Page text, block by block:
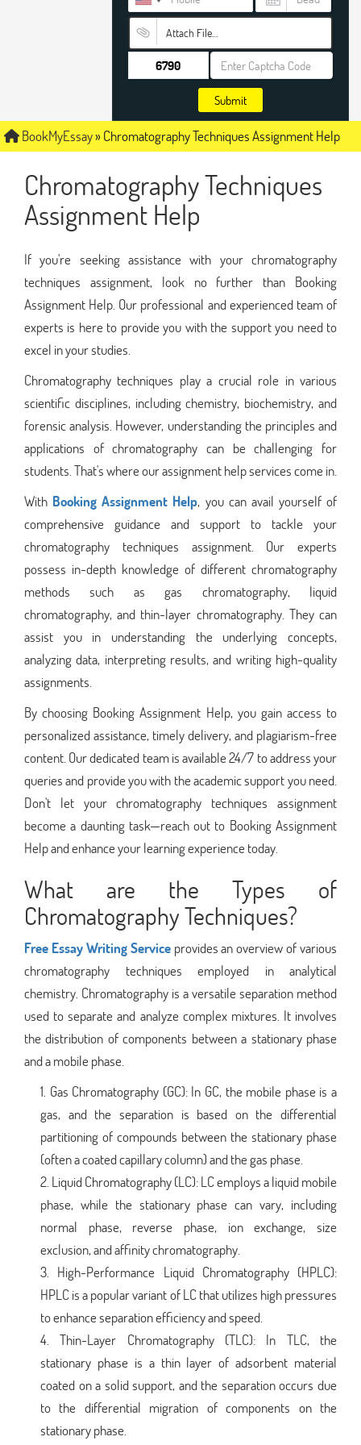
Attach File…
Submit
BookMyEssay»Chromatography Techniques Assignment Help
Chromatography Techniques
Assignment Help
If you're seeking assistance with your chromatography
techniques assignment, look no further than Booking
Assignment Help. Our professional and experienced team of
experts is here to provide you with the support you need to
excel in your studies.
Chromatography techniques play a crucial role in various
scientific disciplines, including chemistry, biochemistry, and
forensic analysis. However, understanding the principles and
applications of chromatography can be challenging for
students. That's where our assignment help services come in.
With Booking Assignment Help, you can avail yourself of
comprehensive guidance and support to tackle your
chromatography techniques assignment. Our experts
possess in-depth knowledge of different chromatography
methods such as gas chromatography, liquid
chromatography, and thin-layer chromatography. They can
assist you in understanding the underlying concepts,
analyzing data, interpreting results, and writing high-quality
assignments.
By choosing Booking Assignment Help, you gain access to
personalized assistance, timely delivery, and plagiarism-free
content. Our dedicated team is available 24/7 to address your
queries and provide you with the academic support you need.
Don't let your chromatography techniques assignment
become a daunting task—reach out to Booking Assignment
Help and enhance your learning experience today.
What are the Types of
Chromatography Techniques?
Free Essay Writing Serviceprovides an overview of various
chromatography techniques employed in analytical
chemistry. Chromatography is a versatile separation method
used to separate and analyze complex mixtures. It involves
the distribution of components between a stationary phase
and a mobile phase.
Gas Chromatography (GC): In GC, the mobile phase is a
gas, and the separation is based on the differential
partitioning of compounds between the stationary phase
(often a coated capillary column) and the gas phase.
Liquid Chromatography (LC): LC employs a liquid mobile
phase, while the stationary phase can vary, including
normal phase, reverse phase, ion exchange, size
exclusion, and affinity chromatography.
High-Performance Liquid Chromatography (HPLC):
HPLC is a popular variant of LC that utilizes high pressures
to enhance separation efficiency and speed.
Thin-Layer Chromatography (TLC): In TLC, the
stationary phase is a thin layer of adsorbent material
coated on a solid support, and the separation occurs due
to the differential migration of components on the
stationary phase.